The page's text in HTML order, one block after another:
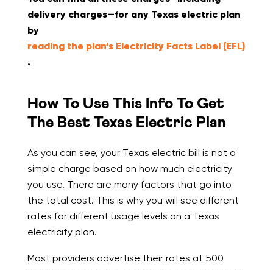
delivery charges—for any Texas electric plan
by
reading the plan’s Electricity Facts Label (EFL)
.
How To Use This Info To Get
The Best Texas Electric Plan
As you can see, your Texas electric bill is not a
simple charge based on how much electricity
you use. There are many factors that go into
the total cost. This is why you will see different
rates for different usage levels on a Texas
electricity plan.
Most providers advertise their rates at 500